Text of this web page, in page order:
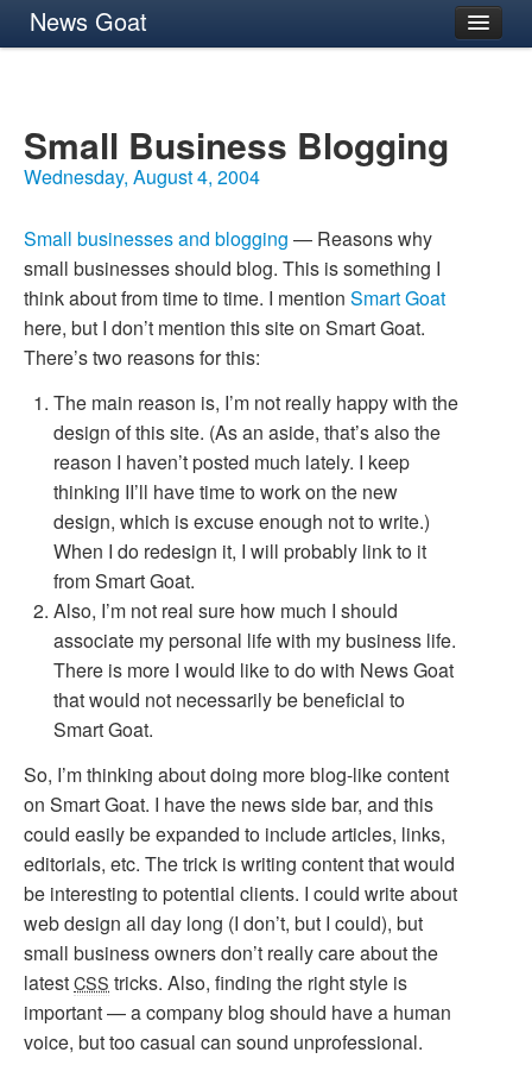
News Goat
Small Business Blogging
Wednesday, August 4, 2004
Small businesses and blogging — Reasons why
small businesses should blog. This is something I
think about from time to time. I mention Smart Goat
here, but I don’t mention this site on Smart Goat.
There’s two reasons for this:
The main reason is, I’m not really happy with the
design of this site. (As an aside, that’s also the
reason I haven’t posted much lately. I keep
thinking II’ll have time to work on the new
design, which is excuse enough not to write.)
When I do redesign it, I will probably link to it
from Smart Goat.
Also, I’m not real sure how much I should
associate my personal life with my business life.
There is more I would like to do with News Goat
that would not necessarily be beneficial to
Smart Goat.
So, I’m thinking about doing more blog-like content
on Smart Goat. I have the news side bar, and this
could easily be expanded to include articles, links,
editorials, etc. The trick is writing content that would
be interesting to potential clients. I could write about
web design all day long (I don’t, but I could), but
small business owners don’t really care about the
latestCSS tricks. Also, finding the right style is
important — a company blog should have a human
voice, but too casual can sound unprofessional.